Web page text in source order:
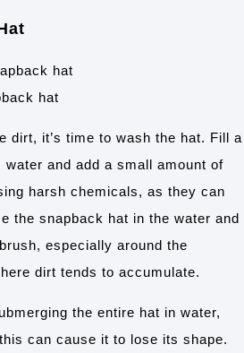
hat
dirt, it’s time to wash the hat. Fill a
and add a small amount of
harsh chemicals, as they can
the snapback hat in the water and
especially around the
dirt tends to accumulate.
the entire hat in water,
can cause it to lose its shape.